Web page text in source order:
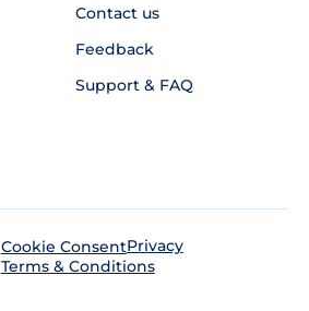
Contact us
Feedback
Support & FAQ
Cookie ConsentPrivacy
Terms & Conditions